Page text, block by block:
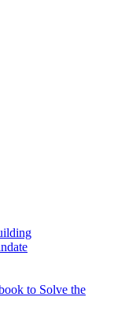
to Solve the